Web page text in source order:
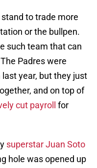
to trade more
or the bullpen.
such team that can
Padres were
year, but they just
and on top of
cut payroll for
superstar Juan Soto
hole was opened up